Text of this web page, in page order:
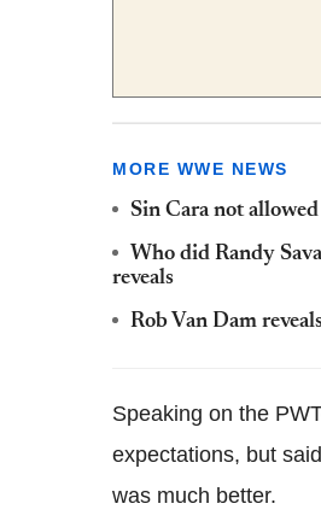
MORE WWE NEWS
Sin Cara not
Who did Randy
reveals
Rob Van Dam
Speaking on the
expectations, but
was much better.